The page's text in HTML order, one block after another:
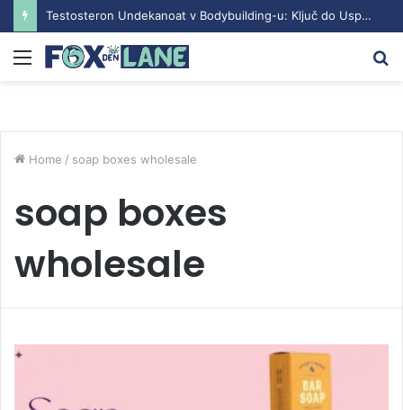
Testosteron Undekanoat v Bodybuilding-u: Ključ do Uspeha
Menu
Home / soap boxes wholesale
soap boxes
wholesale